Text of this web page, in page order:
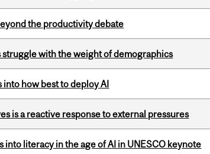
the productivity debate
with the weight of demographics
into how best to deploy AI
is a reactive response to external pressures
into literacy in the age of AI in UNESCO keynote